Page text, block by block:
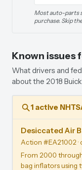
Most auto-parts
purchase. Skip
Known issues
What drivers and
about the 2018
1 active
Desiccated Air
Action #EA21002
From 2000
bag inflators using